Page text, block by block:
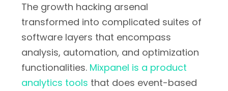
The growth hacking arsenal
transformed into complicated suites of
software layers that encompass
analysis, automation, and optimization
functionalities. Mixpanel is a product
analytics tools that does event-based